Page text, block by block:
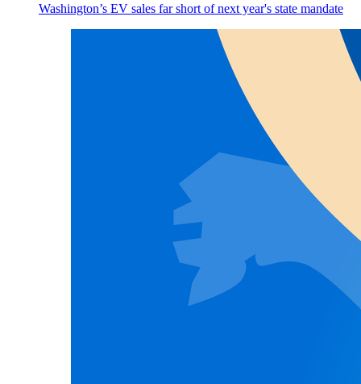
Washington’s EV sales far short of next year's state mandate